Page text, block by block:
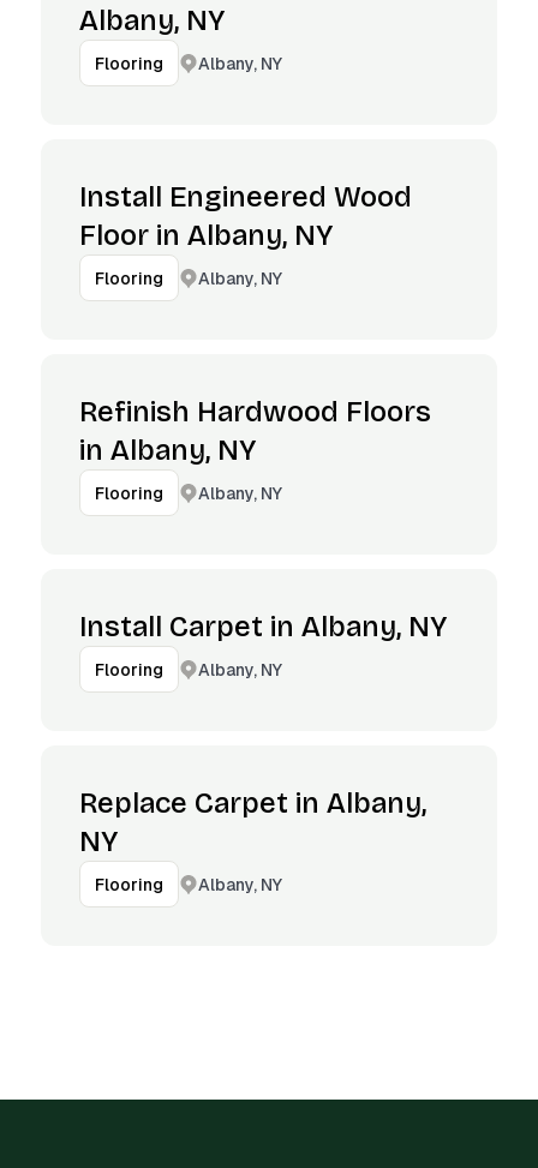
Albany, NY
Flooring Albany, NY
Install Engineered Wood
Floor in Albany, NY
Flooring Albany, NY
Refinish Hardwood Floors
in Albany, NY
Flooring Albany, NY
Install Carpet in Albany, NY
Flooring Albany, NY
Replace Carpet in Albany,
NY
Flooring Albany, NY